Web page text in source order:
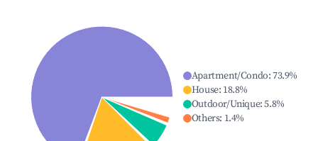
Apartment/Condo:73.9%
House: 18.8%
Outdoor/Unique:5.8%
Others: 1.4%